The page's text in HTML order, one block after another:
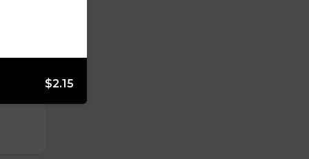
$2.15